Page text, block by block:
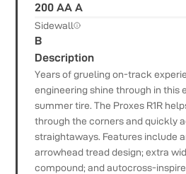
200 AA A
Sidewall
B
Description
Years of grueling on-track
engineering shine through in this
summer tire. The Proxes R1R
through the corners and quickly
straightaways. Features include
arrowhead tread design; extra
compound; and autocross-